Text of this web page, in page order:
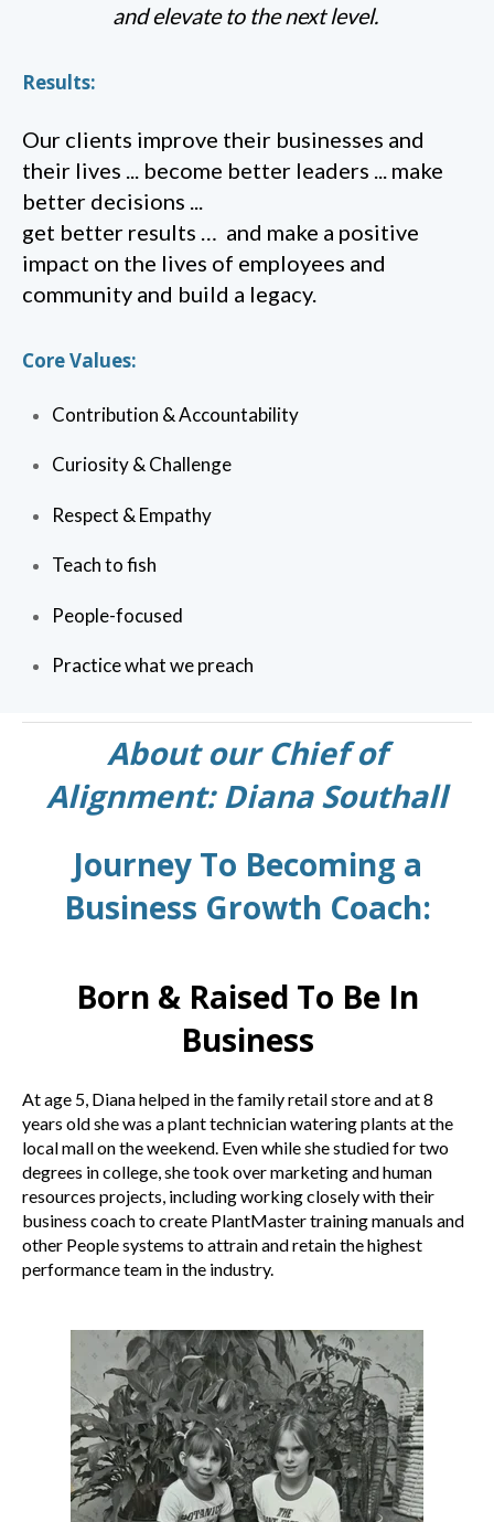
and elevate to the next level.
Results:
Our clients improve their businesses and
their lives ... become better leaders ... make
better decisions ...
get better results … and make a positive
impact on the lives of employees and
community and build a legacy.
Core Values:
Contribution & Accountability
Curiosity & Challenge
Respect & Empathy
Teach to fish
People-focused
Practice what we preach
About our Chief of
Alignment: Diana Southall
Journey To Becoming a
Business Growth Coach:
Born & Raised To Be In
Business
At age 5, Diana helped in the family retail store and at 8
years old she was a plant technician watering plants at the
local mall on the weekend. Even while she studied for two
degrees in college, she took over marketing and human
resources projects, including working closely with their
business coach to create PlantMaster training manuals and
other People systems to attrain and retain the highest
performance team in the industry.